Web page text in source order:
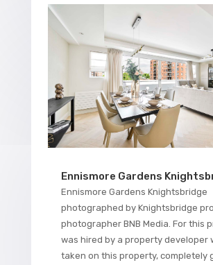
Ennismore Gardens
Ennismore Gardens Knightsbridge
photographed by Knightsbridge
photographer BNB Media. For this
was hired by a property developer
taken on this property, completely